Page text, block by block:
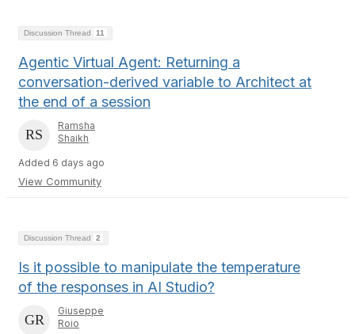
Discussion Thread 11
Agentic Virtual Agent: Returning a
conversation-derived variable to Architect at
the end of a session
Ramsha
Shaikh
Added 6 days ago
View Community
Discussion Thread 2
Is it possible to manipulate the temperature
of the responses in AI Studio?
Giuseppe
Roio